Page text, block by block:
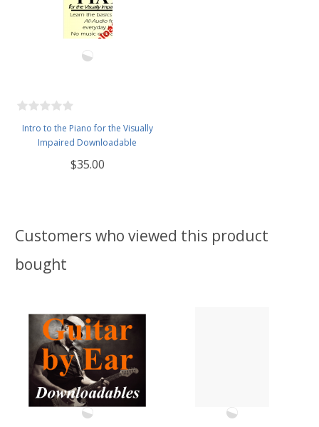
Intro to the Piano for the Visually
Impaired Downloadable
$35.00
Customers who viewed this product
bought